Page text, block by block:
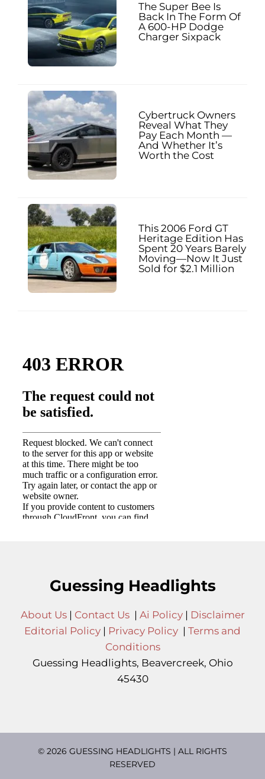
The Super Bee Is
Back In The Form Of
A 600-HP Dodge
Charger Sixpack
Cybertruck Owners
Reveal What They
Pay Each Month —
And Whether It’s
Worth the Cost
This 2006 Ford GT
Heritage Edition Has
Spent 20 Years Barely
Moving—Now It Just
Sold for $2.1 Million
Guessing Headlights
About Us| Contact Us| Ai Policy| Disclaimer
Editorial Policy | Privacy Policy | Terms and
Conditions
Guessing Headlights, Beavercreek, Ohio
45430
© 2026 GUESSING HEADLIGHTS | ALL RIGHTS
RESERVED